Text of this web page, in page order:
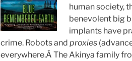
human society,
benevolent big
implants have
crime. Robots and proxies
everywhere.Â The Akinya family